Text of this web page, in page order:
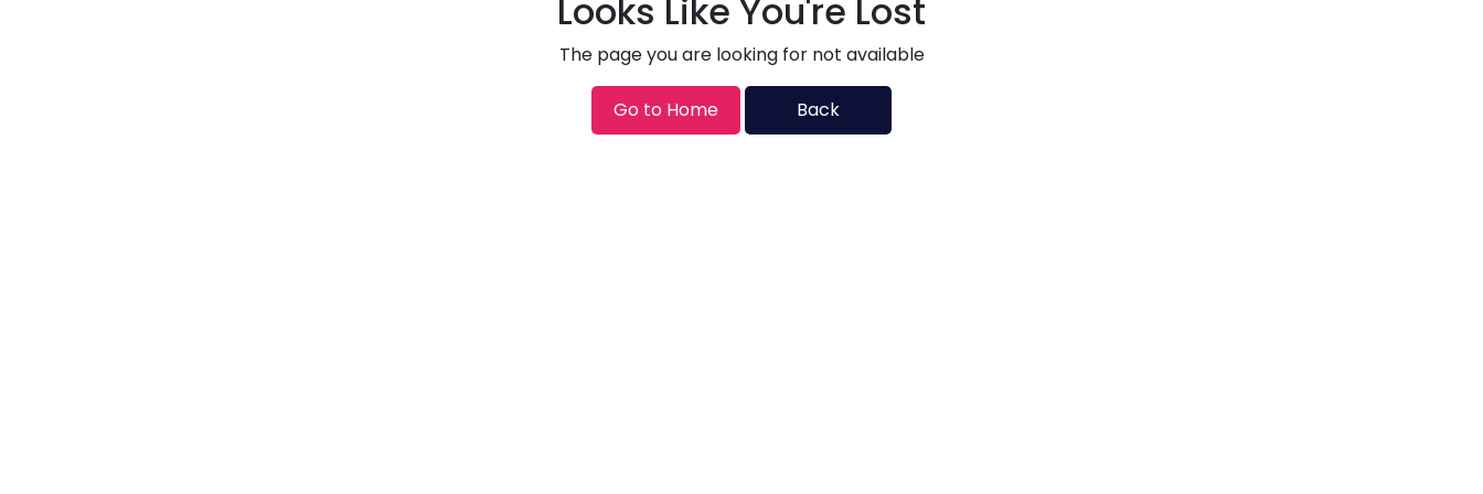
Looks Like You're Lost
The page you are looking for not available
Go to Home Back